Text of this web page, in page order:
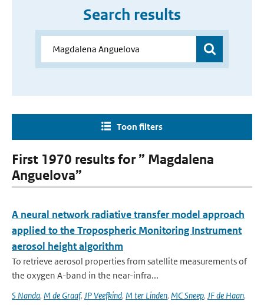
Search results
Toon filters
First 1970 results for ” Magdalena
Anguelova”
A neural network radiative transfer model approach
applied to the Tropospheric Monitoring Instrument
aerosol height algorithm
To retrieve aerosol properties from satellite measurements of
the oxygen A-band in the near-infra...
S Nanda, M de Graaf, JP Veefkind, M ter Linden, MC Sneep, JF de Haan,